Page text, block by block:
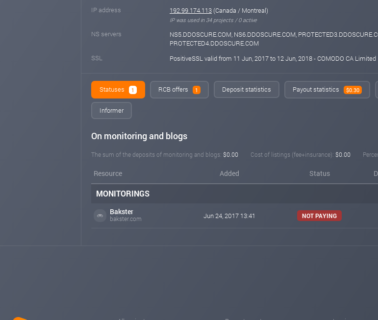
IP address
192.99.174.113 (Canada / Montreal)
IP was used in 34 projects / 0 active
NS servers
NS5.DDOSCURE.COM, NS6.DDOSCURE.COM,
PROTECTED4.DDOSCURE.COM
SSL
PositiveSSL valid from 11 Jun, 2017 to 12 Jun, 2018 - COMODO CA Limited
Statuses 1 RCB offers 1 Deposit statistics Payout statistics $0.30
Informer
On monitoring and blogs
The sum of the deposits of monitoring and blogs: $0.00 Cost of listings (fee+insurance): $0.00
Resource Added Status
MONITORINGS
Bakster
bakster.com Jun 24, 2017 13:41 NOT PAYING